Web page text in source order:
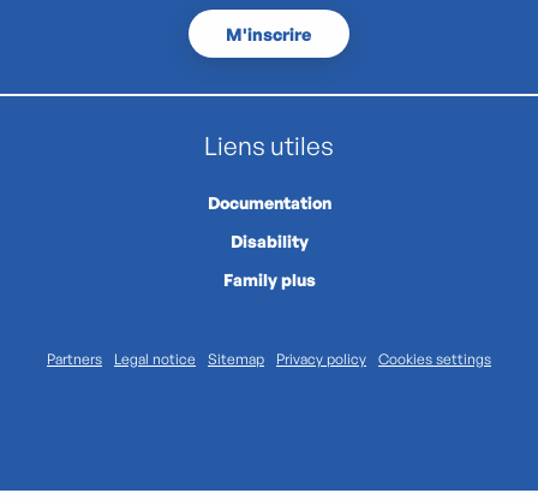
M'inscrire
Liens utiles
Documentation
Disability
Family plus
Partners Legal notice Sitemap Privacy policy Cookies settings